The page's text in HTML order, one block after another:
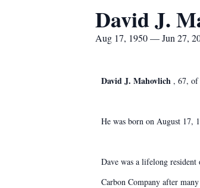
David J.
Aug 17, 1950 — Jun 27,
David J. Mahovlich , 67, of
He was born on August 17,
Dave was a lifelong
Carbon Company after